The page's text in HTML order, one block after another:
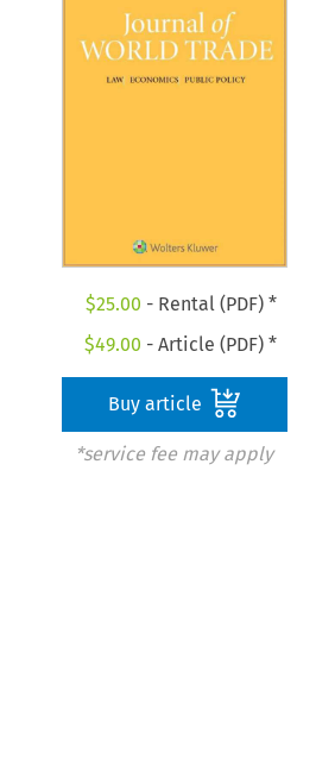
$25.00 - Rental (PDF) *
$49.00 - Article (PDF) *
Buy article
*service fee may apply